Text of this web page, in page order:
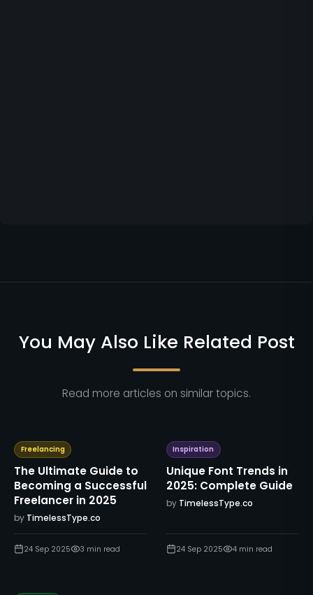
You May Also Like Related Post
Read more articles on similar topics.
Freelancing
The Ultimate Guide to
Becoming a Successful
Freelancer in 2025
by TimelessType.co
24 Sep 2025 3 min read
Inspiration
Unique Font Trends in
2025: Complete Guide
by TimelessType.co
24 Sep 2025 4min read